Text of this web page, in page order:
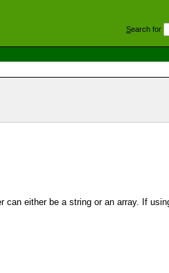
Search for
can either be a string or an array. If